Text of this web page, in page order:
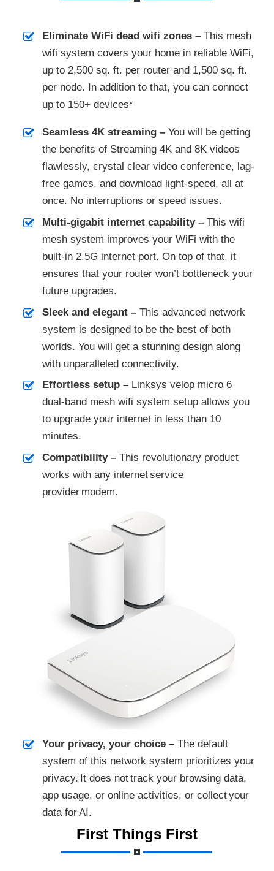
Eliminate WiFi dead wifi zones –This mesh
wifi system covers your home in reliable WiFi,
up to 2,500 sq. ft. per router and 1,500 sq. ft.
per node. In addition to that, you can connect
up to 150+ devices*
Seamless 4K streaming –You will be getting
the benefits of Streaming 4K and 8K videos
flawlessly, crystal clear video conference, lag-
free games, and download light-speed, all at
once.​ No interruptions or speed issues.
Multi-gigabit internet capability –This wifi
mesh system improves your WiFi with the
built-in 2.5G internet port. On top of that, it
ensures that your router won’t bottleneck your
future upgrades.
Sleek and elegant –This advanced network
system is designed to be the best of both
worlds. You will get a stunning design along
with unparalleled connectivity.
Effortless setup –Linksys velop micro 6
dual-band mesh wifi system setup allows you
to upgrade your internet in less than 10
minutes.
Compatibility –This revolutionary product
works with any internet service
provider modem. ​
Your privacy, your choice –The default
system of this network system prioritizes your
privacy. It does not track your browsing data,
app usage, or online activities, or collect your
data for AI.
First Things First